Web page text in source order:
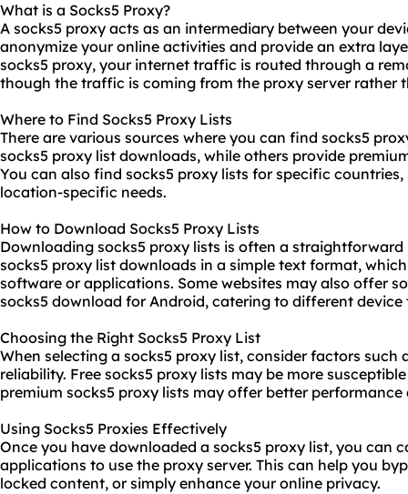
What is a Socks5 Proxy?
A socks5 proxy acts as an intermediary between your
anonymize your online activities and provide an extra
socks5 proxy, your internet traffic is routed through a
though the traffic is coming from the proxy server rather
Where to Find Socks5 Proxy Lists
There are various sources where you can find socks5
socks5 proxy list downloads, while others provide
You can also find socks5 proxy lists for specific countries,
location-specific needs.
How to Download Socks5 Proxy Lists
Downloading socks5 proxy lists is often a
socks5 proxy list downloads in a simple text format,
software or applications. Some websites may also offer
socks5 download for Android, catering to different device
Choosing the Right Socks5 Proxy List
When selecting a socks5 proxy list, consider factors such
reliability. Free socks5 proxy lists may be more
premium socks5 proxy lists may offer better performance
Using Socks5 Proxies Effectively
Once you have downloaded a socks5 proxy list, you can
applications to use the proxy server. This can help you
locked content, or simply enhance your online privacy.